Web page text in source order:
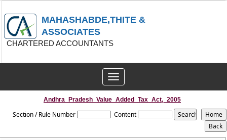
MAHASHABDE,THITE &
ASSOCIATES
CHARTERED ACCOUNTANTS
Toggle
navigation
Andhra_Pradesh_Value_Added_Tax_Act,_2005
Section / Rule Number Content